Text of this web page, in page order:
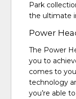
Park
the ultimate
Power
The Power
you to
comes to
technology
you’re able